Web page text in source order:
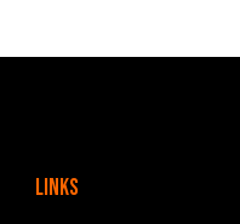
Links